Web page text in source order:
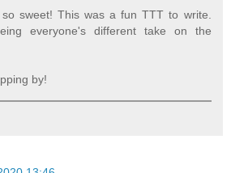
sweet! This was a fun TTT to write.
everyone's different take on the
by!